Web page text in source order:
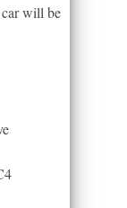
will be